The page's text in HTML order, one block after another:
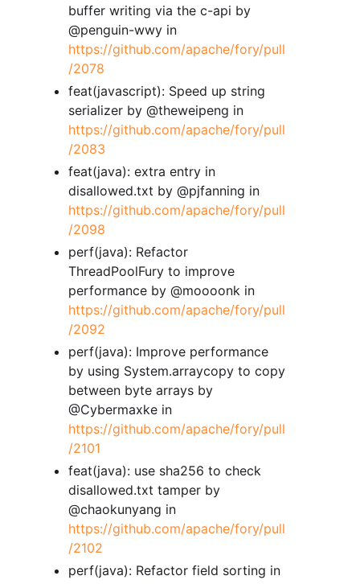
buffer writing via the c-api by
@penguin-wwy in
https://github.com/apache/fory/pull
/2078
feat(javascript): Speed up string
serializer by @theweipeng in
https://github.com/apache/fory/pull
/2083
feat(java): extra entry in
disallowed.txt by @pjfanning in
https://github.com/apache/fory/pull
/2098
perf(java): Refactor
ThreadPoolFury to improve
performance by @moooonk in
https://github.com/apache/fory/pull
/2092
perf(java): Improve performance
by using System.arraycopy to copy
between byte arrays by
@Cybermaxke in
https://github.com/apache/fory/pull
/2101
feat(java): use sha256 to check
disallowed.txt tamper by
@chaokunyang in
https://github.com/apache/fory/pull
/2102
perf(java): Refactor field sorting in